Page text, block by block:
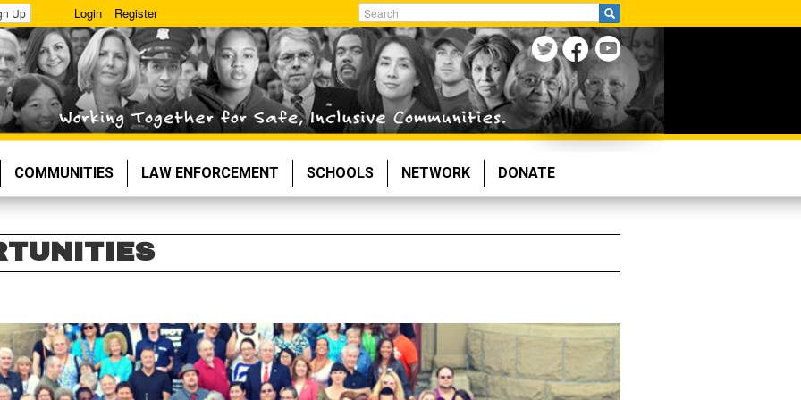
Up Login Register
Search
COMMUNITIES LAW ENFORCEMENT SCHOOLS NETWORK DONATE